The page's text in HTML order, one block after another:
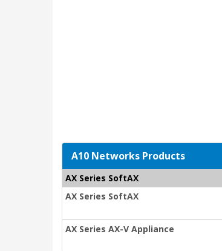
A10 Networks Products
AX Series SoftAX
AX Series SoftAX
AX Series AX-V Appliance